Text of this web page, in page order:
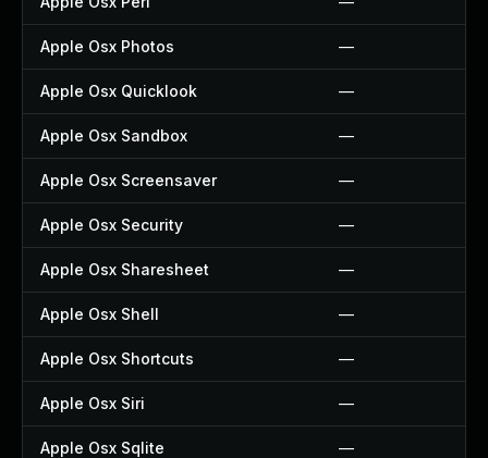
Apple Osx Photos —
Apple Osx Quicklook —
Apple Osx Sandbox —
Apple Osx Screensaver —
Apple Osx Security —
Apple Osx Sharesheet —
Apple Osx Shell —
Apple Osx Shortcuts —
Apple Osx Siri —
Apple Osx Sqlite —